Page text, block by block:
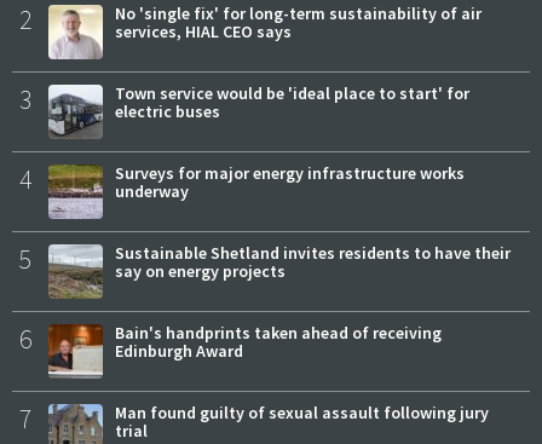
2
No 'single fix' for long-term sustainability of air
services, HIAL CEO says
3
Town service would be 'ideal place to start' for
electric buses
4
Surveys for major energy infrastructure works
underway
5
Sustainable Shetland invites residents to have their
say on energy projects
6
Bain's handprints taken ahead of receiving
Edinburgh Award
7
Man found guilty of sexual assault following jury
trial